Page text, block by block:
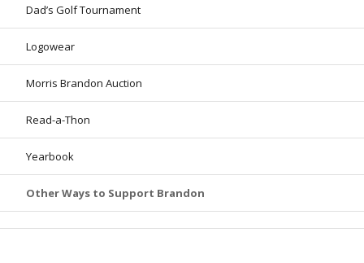
Dad’s Golf Tournament
Logowear
Morris Brandon Auction
Read-a-Thon
Yearbook
Other Ways to Support Brandon